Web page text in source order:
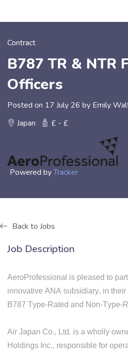
Contract
B787 TR & NTR
Officers
Posted on 17 July 26 by Emily
Japan
£ - £
Powered byTracker
Back to Jobs
Job Description
AeroProfessional is pleased to
innovative ANA subsidiary, in their
B787 Type-Rated and Non-Type-
Air Japan Co., Ltd. is a wholly
Holdings Inc., responsible for